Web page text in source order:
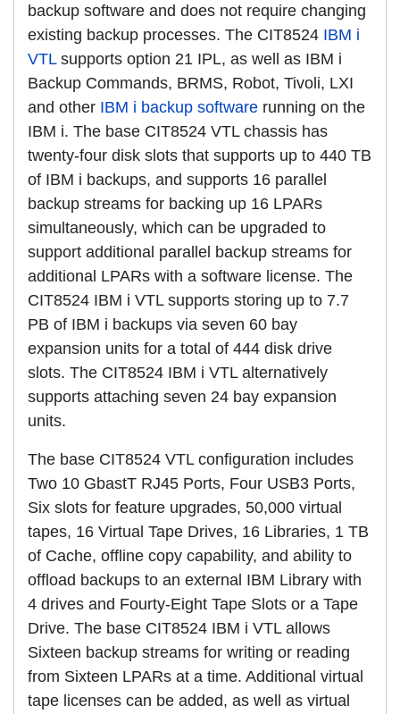
backup software and does not require changing
existing backup processes. The CIT8524 IBM i
VTLsupports option 21 IPL, as well as IBM i
Backup Commands, BRMS, Robot, Tivoli, LXI
and other IBM i backup software running on the
IBM i. The base CIT8524 VTL chassis has
twenty-four disk slots that supports up to 440 TB
of IBM i backups, and supports 16 parallel
backup streams for backing up 16 LPARs
simultaneously, which can be upgraded to
support additional parallel backup streams for
additional LPARs with a software license. The
CIT8524 IBM i VTL supports storing up to 7.7
PB of IBM i backups via seven 60 bay
expansion units for a total of 444 disk drive
slots. The CIT8524 IBM i VTL alternatively
supports attaching seven 24 bay expansion
units.
The base CIT8524 VTL configuration includes
Two 10 GbastT RJ45 Ports, Four USB3 Ports,
Six slots for feature upgrades, 50,000 virtual
tapes, 16 Virtual Tape Drives, 16 Libraries, 1 TB
of Cache, offline copy capability, and ability to
offload backups to an external IBM Library with
4 drives and Fourty-Eight Tape Slots or a Tape
Drive. The base CIT8524 IBM i VTL allows
Sixteen backup streams for writing or reading
from Sixteen LPARs at a time. Additional virtual
tape licenses can be added, as well as virtual